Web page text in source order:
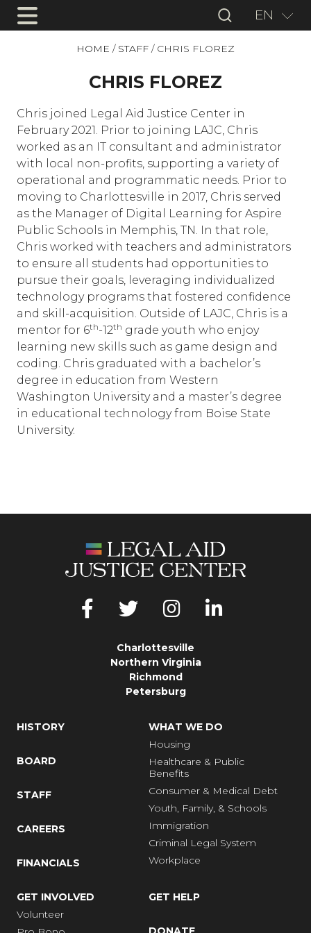
EN
HOME / STAFF / CHRIS FLOREZ
CHRIS FLOREZ
Chris joined Legal Aid Justice Center in
February 2021. Prior to joining LAJC, Chris
worked as an IT consultant and administrator
with local non-profits, supporting a variety of
operational and programmatic needs. Prior to
moving to Charlottesville in 2017, Chris served
as the Manager of Digital Learning for Aspire
Public Schools in Memphis, TN. In that role,
Chris worked with teachers and administrators
to ensure all students had opportunities to
pursue their goals, leveraging individualized
technology programs that fostered confidence
and skill-acquisition. Outside of LAJC, Chris is a
mentor for 6th-12th grade youth who enjoy
learning new skills such as game design and
coding. Chris graduated with a bachelor’s
degree in education from Western
Washington University and a master’s degree
in educational technology from Boise State
University.
Charlottesville
Northern Virginia
Richmond
Petersburg
HISTORY
BOARD
STAFF
CAREERS
FINANCIALS
WHAT WE DO
Housing
Healthcare & Public
Benefits
Consumer & Medical Debt
Youth, Family, & Schools
Immigration
Criminal Legal System
Workplace
GET INVOLVED
Volunteer
GET HELP